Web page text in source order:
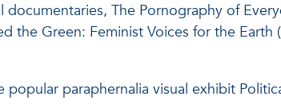
The Pornography of
the Green: Feminist Voices for the Earth
paraphernalia visual exhibit